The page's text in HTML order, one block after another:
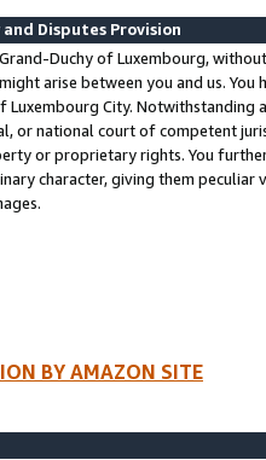
Disputes Provision
Duchy of Luxembourg,
arise between you and us.
Luxembourg City. Notwithstanding
or national court of competent
or proprietary rights. You
character, giving them
BY AMAZON SITE